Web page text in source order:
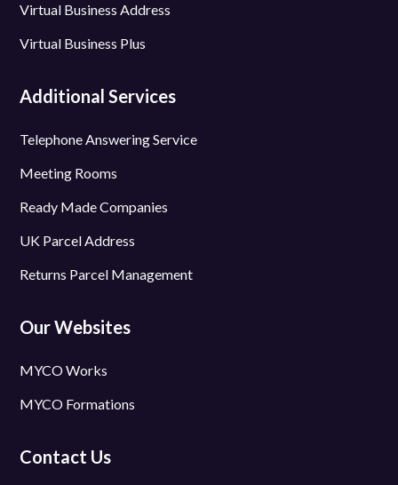
Virtual Business Address
Virtual Business Plus
Additional Services
Telephone Answering Service
Meeting Rooms
Ready Made Companies
UK Parcel Address
Returns Parcel Management
Our Websites
MYCO Works
MYCO Formations
Contact Us